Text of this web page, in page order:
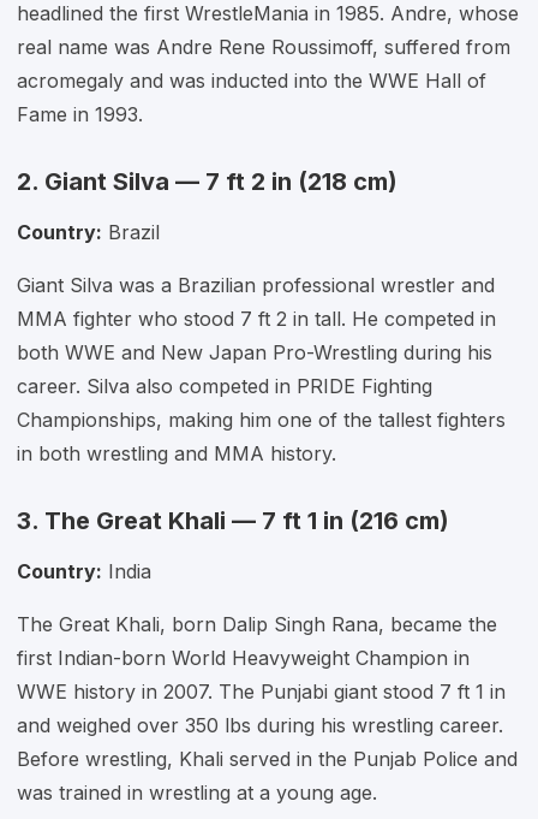
headlined the first WrestleMania in 1985. Andre, whose
real name was Andre Rene Roussimoff, suffered from
acromegaly and was inducted into the WWE Hall of
Fame in 1993.
2. Giant Silva — 7 ft 2 in (218 cm)
Country: Brazil
Giant Silva was a Brazilian professional wrestler and
MMA fighter who stood 7 ft 2 in tall. He competed in
both WWE and New Japan Pro-Wrestling during his
career. Silva also competed in PRIDE Fighting
Championships, making him one of the tallest fighters
in both wrestling and MMA history.
3. The Great Khali — 7 ft 1 in (216 cm)
Country: India
The Great Khali, born Dalip Singh Rana, became the
first Indian-born World Heavyweight Champion in
WWE history in 2007. The Punjabi giant stood 7 ft 1 in
and weighed over 350 lbs during his wrestling career.
Before wrestling, Khali served in the Punjab Police and
was trained in wrestling at a young age.